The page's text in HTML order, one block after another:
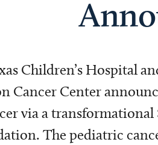
Children’s Hospital
Cancer Center
via a
The pediatric